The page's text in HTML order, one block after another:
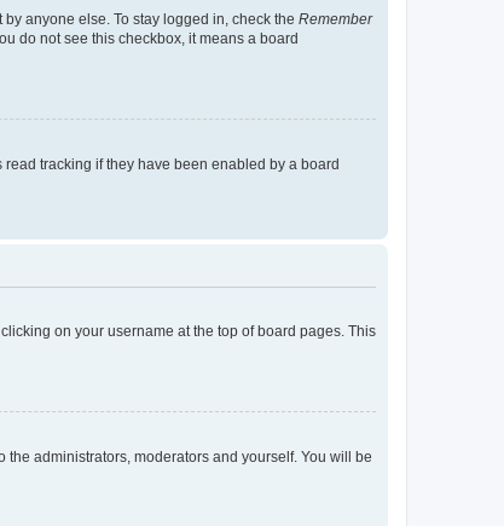
anyone else. To stay logged in, check the Remember
do not see this checkbox, it means a board
tracking if they have been enabled by a board
on your username at the top of board pages. This
the administrators, moderators and yourself. You will be